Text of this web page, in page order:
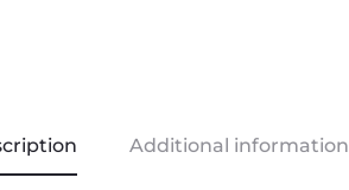
Additional information